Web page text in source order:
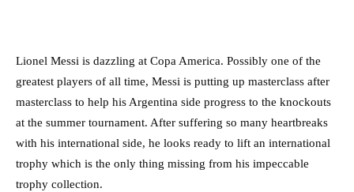
Lionel Messi is dazzling at Copa America. Possibly one of the
greatest players of all time, Messi is putting up masterclass after
masterclass to help his Argentina side progress to the knockouts
at the summer tournament. After suffering so many heartbreaks
with his international side, he looks ready to lift an international
trophy which is the only thing missing from his impeccable
trophy collection.